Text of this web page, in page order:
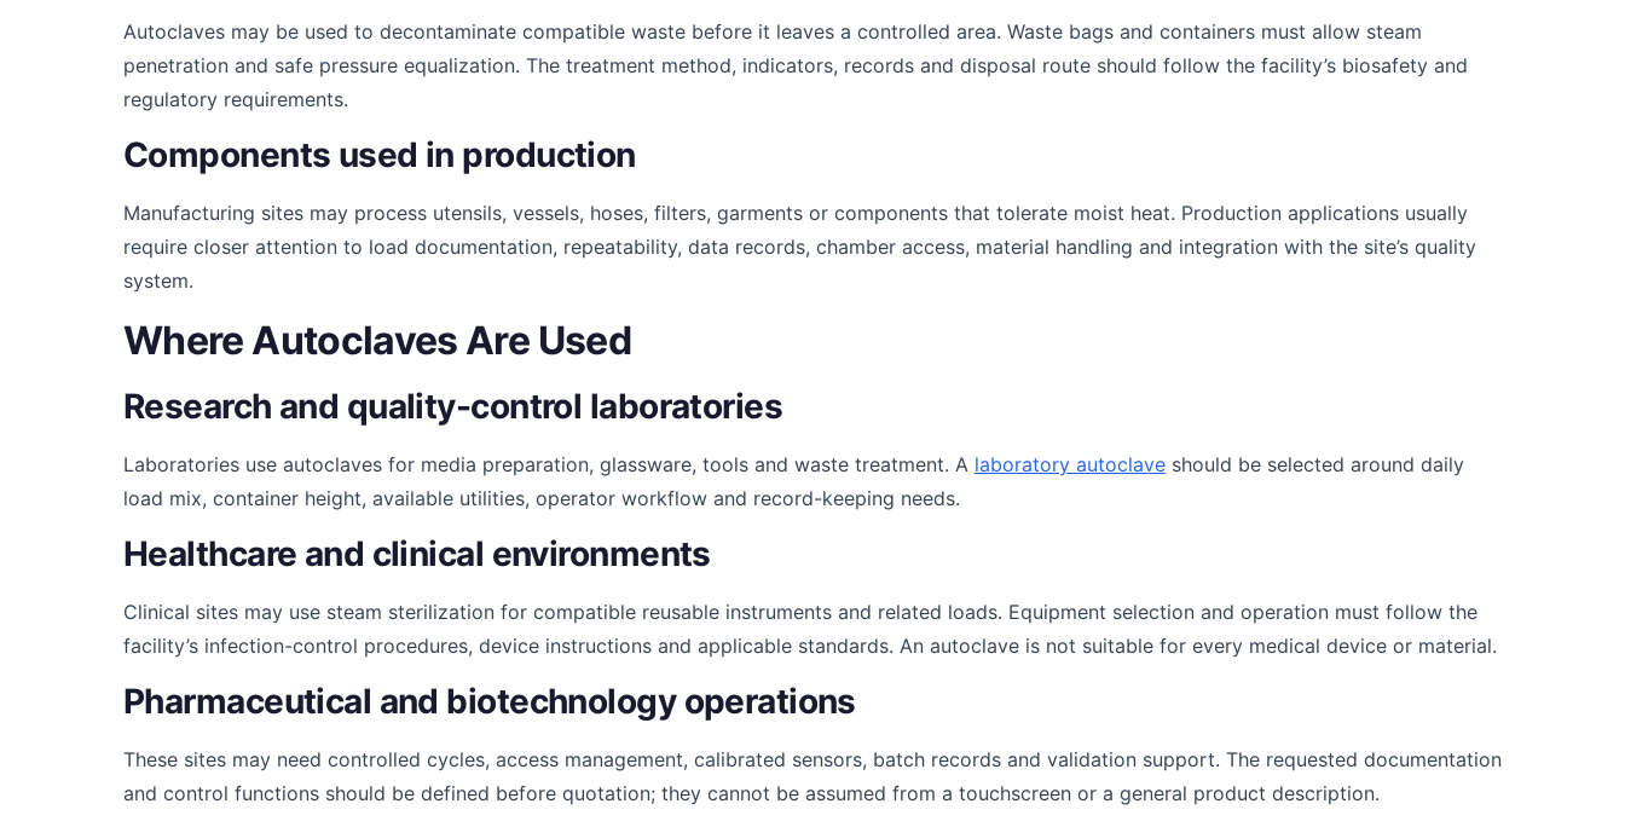
Autoclaves may be used to decontaminate compatible waste before it leaves a controlled area. Waste bags and containers must allow steam
penetration and safe pressure equalization. The treatment method, indicators, records and disposal route should follow the facility’s biosafety and
regulatory requirements.
Components used in production
Manufacturing sites may process utensils, vessels, hoses, filters, garments or components that tolerate moist heat. Production applications usually
require closer attention to load documentation, repeatability, data records, chamber access, material handling and integration with the site’s quality
system.
Where Autoclaves Are Used
Research and quality-control laboratories
Laboratories use autoclaves for media preparation, glassware, tools and waste treatment. A laboratory autoclave should be selected around daily
load mix, container height, available utilities, operator workflow and record-keeping needs.
Healthcare and clinical environments
Clinical sites may use steam sterilization for compatible reusable instruments and related loads. Equipment selection and operation must follow the
facility’s infection-control procedures, device instructions and applicable standards. An autoclave is not suitable for every medical device or material.
Pharmaceutical and biotechnology operations
These sites may need controlled cycles, access management, calibrated sensors, batch records and validation support. The requested documentation
and control functions should be defined before quotation; they cannot be assumed from a touchscreen or a general product description.